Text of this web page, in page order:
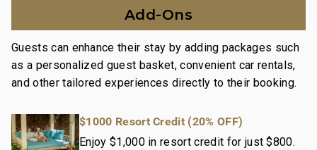
private organic farm, and on-property dining options.
Nearby Attractions:
The Shops at Kukui'ula: Drive in 5 minutes
Historic Old Koloa Town: Drive in 7 minutes
This residence is professionally managed by
Add-Ons
Guests can enhance their stay by adding packages such
as a personalized guest basket, convenient car rentals,
and other tailored experiences directly to their booking.
$1000 Resort Credit (20% OFF)
Enjoy $1,000 in resort credit for just $800.